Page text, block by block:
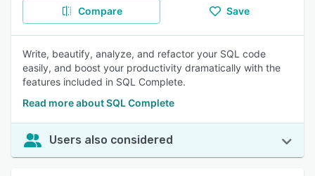
Compare Save
Write, beautify, analyze, and refactor your SQL code
easily, and boost your productivity dramatically with the
features included in SQL Complete.
Read more about SQL Complete
Users also considered